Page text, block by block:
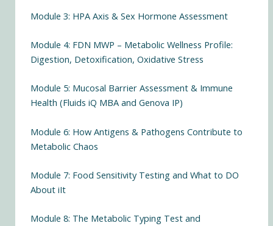
Module 3: HPA Axis & Sex Hormone Assessment
Module 4: FDN MWP – Metabolic Wellness Profile:
Digestion, Detoxification, Oxidative Stress
Module 5: Mucosal Barrier Assessment & Immune
Health (Fluids iQ MBA and Genova IP)
Module 6: How Antigens & Pathogens Contribute to
Metabolic Chaos
Module 7: Food Sensitivity Testing and What to DO
About iIt
Module 8: The Metabolic Typing Test and